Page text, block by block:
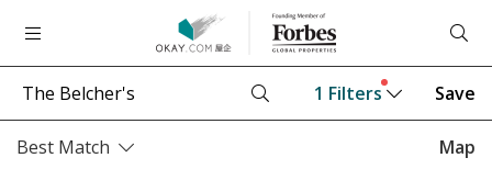
1 Filters Save
Best Match Map